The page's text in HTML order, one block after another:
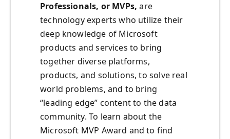
Professionals, or MVPs, are
technology experts who utilize their
deep knowledge of Microsoft
products and services to bring
together diverse platforms,
products, and solutions, to solve real
world problems, and to bring
“leading edge” content to the data
community. To learn about the
Microsoft MVP Award and to find